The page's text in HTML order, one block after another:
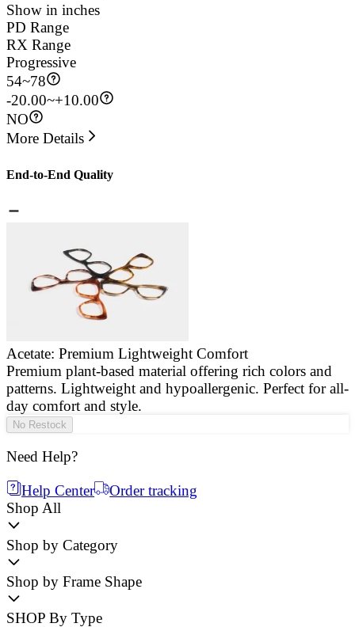
Show in inches
PD Range
RX Range
Progressive
54~78
-20.00~+10.00
NO
More Details
End-to-End Quality
Acetate: Premium Lightweight Comfort
Premium plant-based material offering rich colors and
patterns. Lightweight and hypoallergenic. Perfect for all-
day comfort and style.
No Restock
Need Help?
Help Center
Order tracking
Shop All
Shop by Category
Shop by Frame Shape
SHOP By Type